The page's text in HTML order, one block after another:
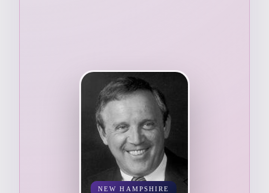
NEW HAMPSHIRE